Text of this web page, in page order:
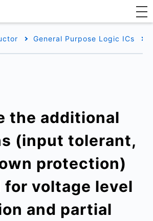
General Purpose Logic ICs
the additional
(input tolerant,
protection)
for voltage level
and partial